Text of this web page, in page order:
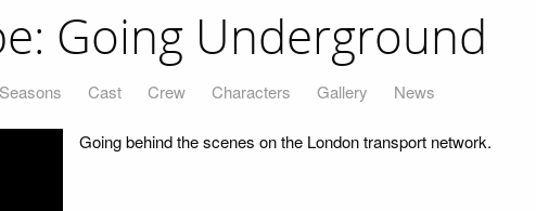
Going Underground
Seasons Cast Crew Characters Gallery News
Going behind the scenes on the London transport network.